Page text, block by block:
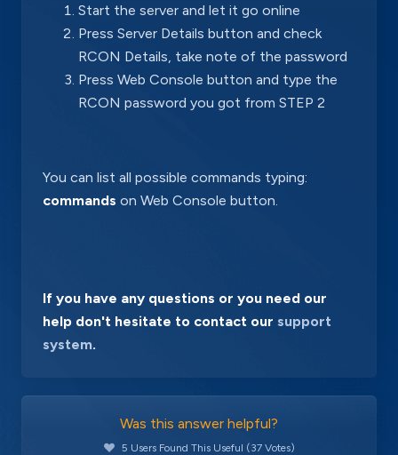
Start the server and let it go online
Press Server Details button and check
RCON Details, take note of the password
Press Web Console button and type the
RCON password you got from STEP 2
You can list all possible commands typing:
commands on Web Console button.
If you have any questions or you need our
help don't hesitate to contact our support
system.
Was this answer helpful?
5 Users Found This Useful (37 Votes)